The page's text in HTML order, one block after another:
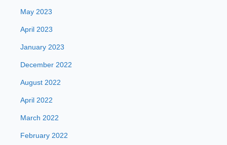
May 2023
April 2023
January 2023
December 2022
August 2022
April 2022
March 2022
February 2022